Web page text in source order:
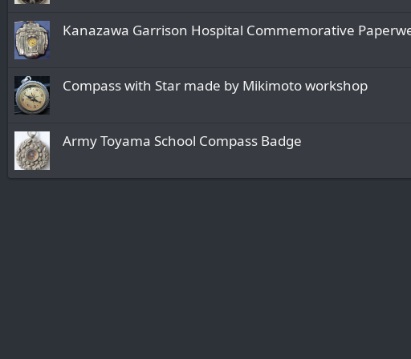
Kanazawa Garrison Hospital Commemorative
Compass with Star made by Mikimoto workshop
Army Toyama School Compass Badge